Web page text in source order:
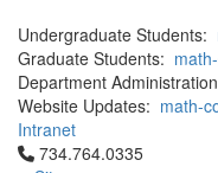
Undergraduate Students:
Graduate Students:
Department
Website Updates: math-
Intranet
Click to call 734.764.0335
734.764.0335